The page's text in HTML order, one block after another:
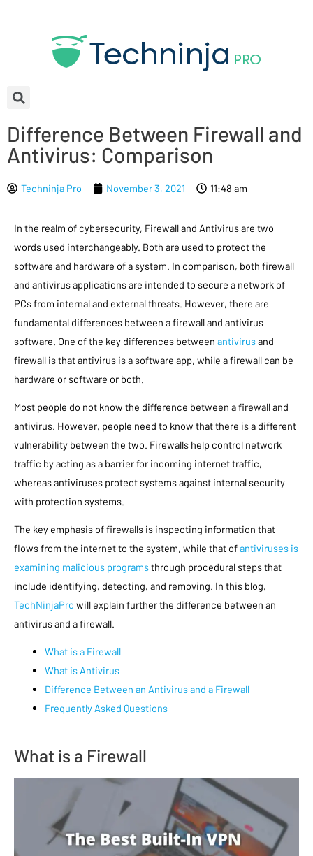
Difference Between Firewall and
Antivirus: Comparison
Techninja Pro November 3, 2021 11:48 am
In the realm of cybersecurity, Firewall and Antivirus are two
words used interchangeably. Both are used to protect the
software and hardware of a system. In comparison, both firewall
and antivirus applications are intended to secure a network of
PCs from internal and external threats. However, there are
fundamental differences between a firewall and antivirus
software. One of the key differences between antivirusand
firewall is that antivirus is a software app, while a firewall can be
hardware or software or both.
Most people do not know the difference between a firewall and
antivirus. However, people need to know that there is a different
vulnerability between the two. Firewalls help control network
traffic by acting as a barrier for incoming internet traffic,
whereas antiviruses protect systems against internal security
with protection systems.
The key emphasis of firewalls is inspecting information that
flows from the internet to the system, while that ofantiviruses is
examining malicious programsthrough procedural steps that
include identifying, detecting, and removing. In this blog,
TechNinjaPro will explain further the difference between an
antivirus and a firewall.
What is a Firewall
What is Antivirus
Difference Between an Antivirus and a Firewall
Frequently Asked Questions
What is a Firewall